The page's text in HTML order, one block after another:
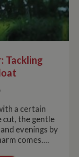
Tackling
a certain
cut, the gentle
evenings by
comes....